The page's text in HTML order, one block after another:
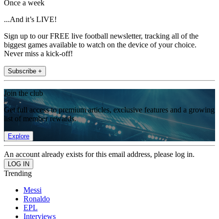
Once a week
...And it’s LIVE!
Sign up to our FREE live football newsletter, tracking all of the
biggest games available to watch on the device of your choice.
Never miss a kick-off!
Subscribe +
Join the club
Get full access to premium articles, exclusive features and a growing
list of member rewards.
Explore
An account already exists for this email address, please log in.
Trending
Messi
Ronaldo
EPL
Interviews